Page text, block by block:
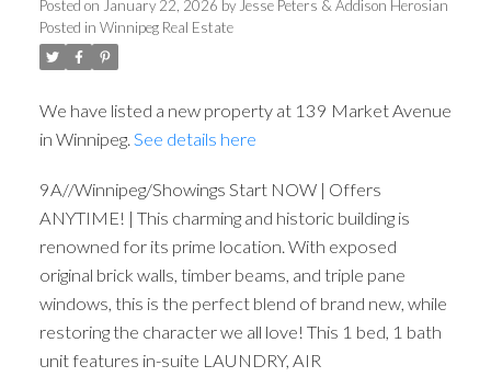
Posted on January 22, 2026 by Jesse Peters & Addison Herosian
Posted in Winnipeg Real Estate
We have listed a new property at 139 Market Avenue
in Winnipeg. See details here
9A//Winnipeg/Showings Start NOW | Offers
ANYTIME! | This charming and historic building is
renowned for its prime location. With exposed
original brick walls, timber beams, and triple pane
windows, this is the perfect blend of brand new, while
restoring the character we all love! This 1 bed, 1 bath
unit features in-suite LAUNDRY, AIR